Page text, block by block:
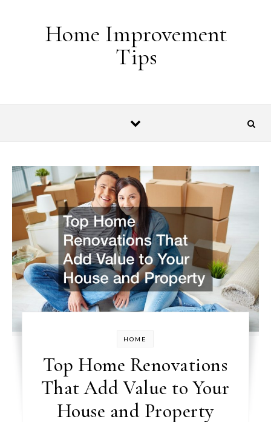
Home Improvement
Tips
HOME
Top Home Renovations
That Add Value to Your
House and Property